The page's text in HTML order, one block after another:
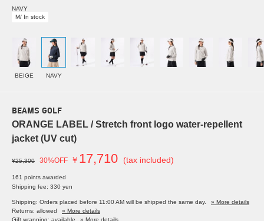
NAVY
M/ In stock
BEIGE NAVY
BEAMS GOLF
ORANGE LABEL / Stretch front logo water-repellent
jacket (UV cut)
¥25,300 30%OFF ￥ 17,710 (tax included)
161 points awarded
Shipping fee: 330 yen
Shipping: Orders placed before 11:00 AM will be shipped the same day.
» More details
Returns: allowed
» More details